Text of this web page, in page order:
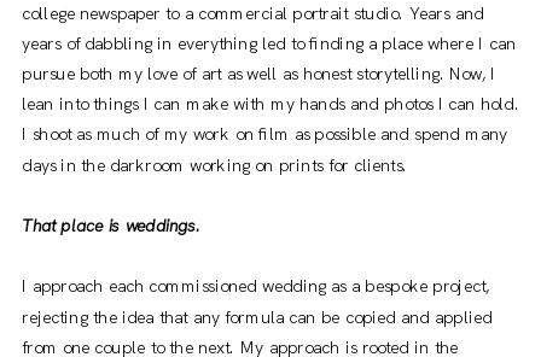
college newspaper to a commercial portrait studio. Years and
years of dabbling in everything led to finding a place where I can
pursue both my love of art as well as honest storytelling. Now, I
lean into things I can make with my hands and photos I can hold.
I shoot as much of my work on film as possible and spend many
days in the darkroom working on prints for clients.
That place is weddings.
I approach each commissioned wedding as a bespoke project,
rejecting the idea that any formula can be copied and applied
from one couple to the next. My approach is rooted in the